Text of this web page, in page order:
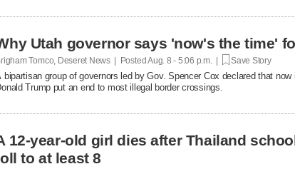
Utah governor says 'now's the time'
Tomco, Deseret News | PostedAug. 8 - 5:06 p.m. | Save Story
bipartisan group of governors led by Gov. Spencer Cox declared that
Trump put an end to most illegal border crossings.
12-year-old girl dies after Thailand
to at least 8